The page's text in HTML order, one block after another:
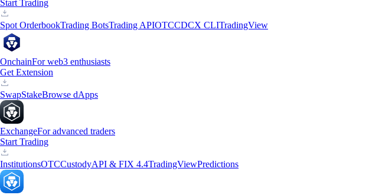
Start Trading
Spot OrderbookTrading BotsTrading APIOTCCDCX CLITradingView
OnchainFor web3 enthusiasts
Get Extension
SwapStakeBrowse dApps
ExchangeFor advanced traders
Start Trading
InstitutionsOTCCustodyAPI & FIX 4.4TradingViewPredictions